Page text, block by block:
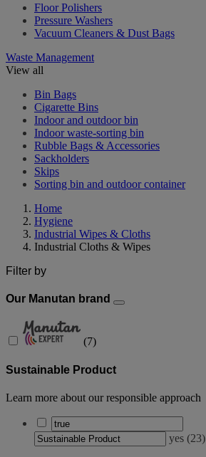
Floor Polishers
Pressure Washers
Vacuum Cleaners & Dust Bags
Waste Management
View all
Bin Bags
Cigarette Bins
Indoor and outdoor bin
Indoor waste-sorting bin
Rubble Bags & Accessories
Sackholders
Skips
Sorting bin and outdoor container
Home
Hygiene
Industrial Wipes & Cloths
Industrial Cloths & Wipes
Filter by
Our Manutan brand
(7)
Sustainable Product
Learn more about our responsible approach
yes (23)